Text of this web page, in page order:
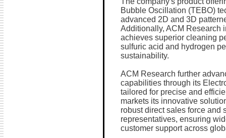
Bubble Oscillation (TEBO)
advanced 2D and 3D
Additionally, ACM Research
achieves superior cleaning
sulfuric acid and hydrogen
sustainability.
ACM Research further
capabilities through its
tailored for precise and
markets its innovative
robust direct sales force and
representatives, ensuring
customer support across